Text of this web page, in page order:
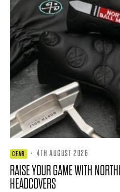
GEAR · 4TH AUGUST 2026
RAISE YOUR GAME WITH
HEADCOVERS